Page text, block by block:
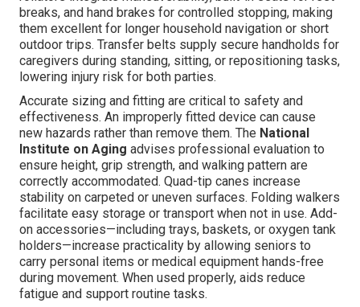
breaks, and hand brakes for controlled stopping, making
them excellent for longer household navigation or short
outdoor trips. Transfer belts supply secure handholds for
caregivers during standing, sitting, or repositioning tasks,
lowering injury risk for both parties.
Accurate sizing and fitting are critical to safety and
effectiveness. An improperly fitted device can cause
new hazards rather than remove them. The National
Institute on Aging advises professional evaluation to
ensure height, grip strength, and walking pattern are
correctly accommodated. Quad-tip canes increase
stability on carpeted or uneven surfaces. Folding walkers
facilitate easy storage or transport when not in use. Add-
on accessories—including trays, baskets, or oxygen tank
holders—increase practicality by allowing seniors to
carry personal items or medical equipment hands-free
during movement. When used properly, aids reduce
fatigue and support routine tasks.